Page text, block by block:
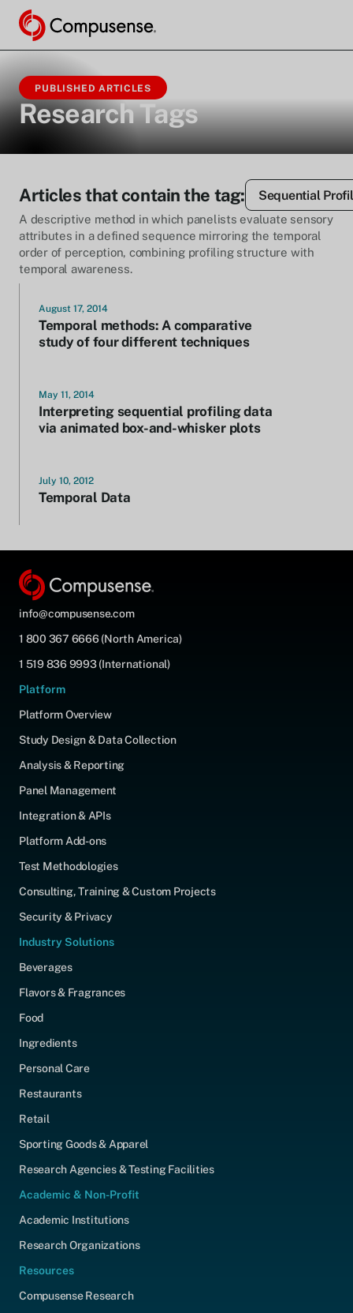
PUBLISHED ARTICLES
Research Tags
Articles that contain the tag: Sequential
A descriptive method in which panelists evaluate sensory
attributes in a defined sequence mirroring the temporal
order of perception, combining profiling structure with
temporal awareness.
August 17, 2014
Temporal methods: A comparative
study of four different techniques
May 11, 2014
Interpreting sequential profiling data
via animated box-and-whisker plots
July 10, 2012
Temporal Data
info@compusense.com
1 800 367 6666 (North America)
1 519 836 9993 (International)
Platform
Platform Overview
Study Design & Data Collection
Analysis & Reporting
Panel Management
Integration & APIs
Platform Add-ons
Test Methodologies
Consulting, Training & Custom Projects
Security & Privacy
Industry Solutions
Beverages
Flavors & Fragrances
Food
Ingredients
Personal Care
Restaurants
Retail
Sporting Goods & Apparel
Research Agencies & Testing Facilities
Academic & Non-Profit
Academic Institutions
Research Organizations
Resources
Compusense Research